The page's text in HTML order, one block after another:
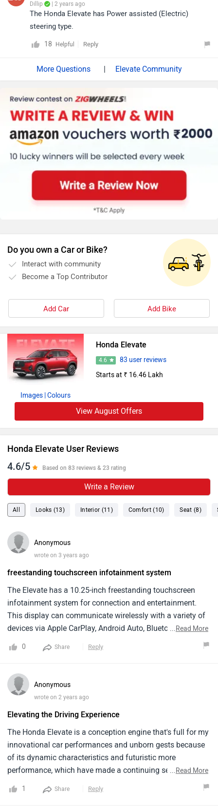
Dillip | 2 years ago
The Honda Elevate has Power assisted (Electric)
steering type.
18 Helpful Reply
| Elevate Community
Do you own a Car or Bike?
Interact with community
Become a Top Contributor
Add Car Add Bike
Images | Colours
Honda Elevate
4.6
83 user reviews
Starts at ₹ 16.46 Lakh
View August Offers
Honda Elevate User Reviews
4.6/5 Based on 83 reviews & 23 rating
Write a Review
All Looks (13) Interior (11) Comfort (10) Seat (8)
Anonymous
wrote on 3 years ago
freestanding touchscreen infotainment system
The Elevate has a 10.25-inch freestanding touchscreen
infotainment system for connection and entertainment.
This display can communicate wirelessly with a variety of
devices via Apple CarPlay, Android Auto, Bluetooth, and
USB. It also proviThe Elevate has a 10.25-inch freestanding
touchscreen infotainment system for connection and
with a variety of devices via Apple CarPlay, Android Auto,
Bluetooth, and USB. It also provides access to sub-screen
(ASVM), Assistant Rear View Monitor (ARVM), wireless
charging, and common infotainment settings shortcuts.des
access to sub-screen functionality such as the Assistant
Side View Monitor (ASVM), Assistant Rear View Monitor
(ARVM), wireless charging, and common infotainment
...Read More
0 Share Reply
Anonymous
wrote on 2 years ago
Elevating the Driving Experience
The Honda Elevate is a conception engine that's full for my
innovational car performances and unborn gests because
of its dynamic characteristics and futuristic more
performance, which have made a continuing sequel. This
limitations of automotive invention because of its daedal
...Read More
1 Share Reply